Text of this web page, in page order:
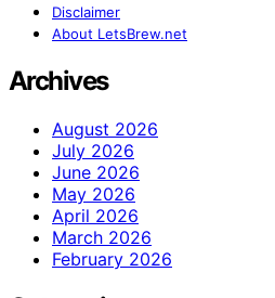
Disclaimer
About LetsBrew.net
Archives
August 2026
July 2026
June 2026
May 2026
April 2026
March 2026
February 2026